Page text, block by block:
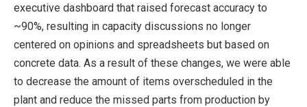
executive dashboard that raised forecast accuracy to
~90%, resulting in capacity discussions no longer
centered on opinions and spreadsheets but based on
concrete data. As a result of these changes, we were able
to decrease the amount of items overscheduled in the
plant and reduce the missed parts from production by